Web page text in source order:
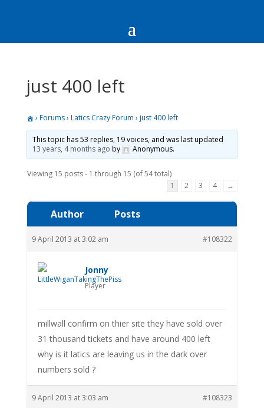
just 400 left
› Forums› Latics Crazy Forum › just 400 left
This topic has 53 replies, 19 voices, and was last updated
13 years, 4 months ago by Anonymous.
Viewing 15 posts - 1 through 15 (of 54 total)
1
2 3 4 →
Author Posts
9 April 2013 at 3:02 am #108322
Jonny
Player
millwall confirm on thier site they have sold over
31 thousand tickets and have around 400 left
why is it latics are leaving us in the dark over
numbers sold ?
9 April 2013 at 3:03 am #108323